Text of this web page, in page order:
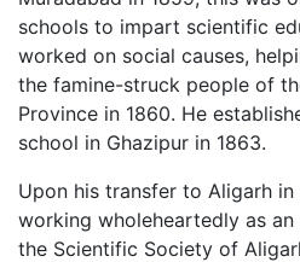
schools to impart scientific
worked on social causes,
the famine-struck people of
Province in 1860. He
school in Ghazipur in 1863.
Upon his transfer to Aligarh in
working wholeheartedly as
the Scientific Society of